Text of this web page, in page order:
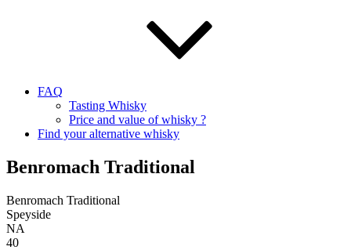
FAQ
Tasting Whisky
Price and value of whisky ?
Find your alternative whisky
Benromach Traditional
Benromach Traditional
Speyside
NA
40